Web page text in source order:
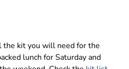
the kit you will need for the
lunch for Saturday and